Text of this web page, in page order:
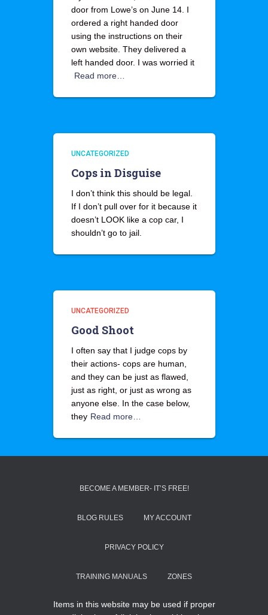
door from Lowe’s on June 14. I
ordered a right handed door
using the instructions on their
own website. They delivered a
left handed door. I was worried it
Read more…
UNCATEGORIZED
Cops in Disguise
I don’t think this should be legal.
If I don’t pull over for it because it
doesn’t LOOK like a cop car, I
shouldn’t go to jail.
UNCATEGORIZED
Good Shoot
I often say that I judge cops by
their actions- cops are human,
and they can be just as flawed,
just as right, or just as wrong as
anyone else. In the case below,
they Read more…
BECOME A MEMBER- IT’S FREE!
BLOG RULES MY ACCOUNT
PRIVACY POLICY
TRAINING MANUALS ZONES
Items in this website may be used if proper